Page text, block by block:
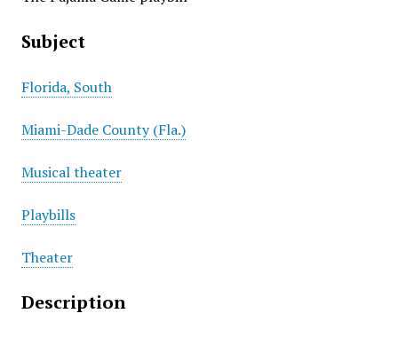
Subject
Florida, South
Miami-Dade County (Fla.)
Musical theater
Playbills
Theater
Description